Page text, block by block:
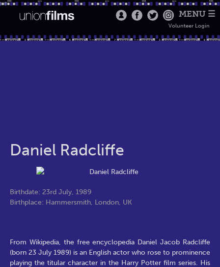
MENU ☰
Volunteer Login
Daniel Radcliffe
Birthdate: 23rd July, 1989
Birthplace: Hammersmith, London, UK
From Wikipedia, the free encyclopedia Daniel Jacob Radcliffe
(born 23 July 1989) is an English actor who rose to prominence
playing the titular character in the Harry Potter film series. His